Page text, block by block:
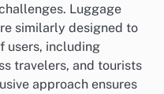
Luggage
similarly designed to
users, including
travelers, and tourists
approach ensures